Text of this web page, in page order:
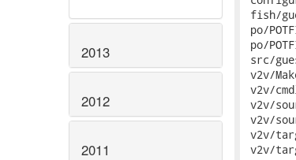
2013
2012
2011